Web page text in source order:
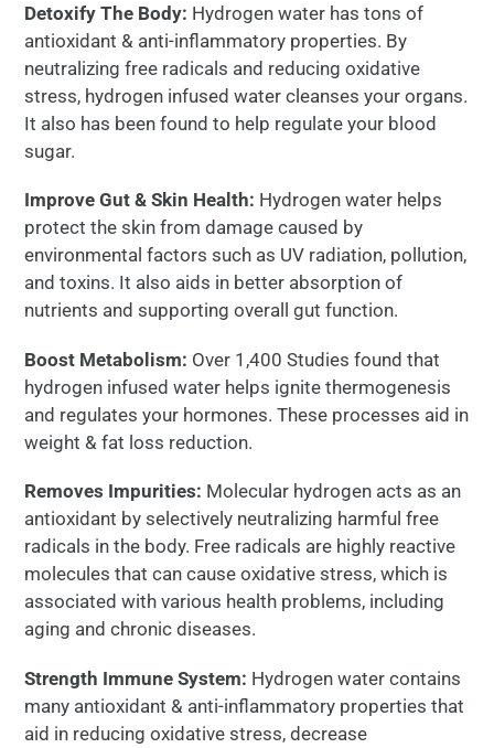
Detoxify The Body: Hydrogen water has tons of
antioxidant & anti-inflammatory properties. By
neutralizing free radicals and reducing oxidative
stress, hydrogen infused water cleanses your organs.
It also has been found to help regulate your blood
sugar.
Improve Gut & Skin Health: Hydrogen water helps
protect the skin from damage caused by
environmental factors such as UV radiation, pollution,
and toxins. It also aids in better absorption of
nutrients and supporting overall gut function.
Boost Metabolism: Over 1,400 Studies found that
hydrogen infused water helps ignite thermogenesis
and regulates your hormones. These processes aid in
weight & fat loss reduction.
Removes Impurities: Molecular hydrogen acts as an
antioxidant by selectively neutralizing harmful free
radicals in the body. Free radicals are highly reactive
molecules that can cause oxidative stress, which is
associated with various health problems, including
aging and chronic diseases.
Strength Immune System: Hydrogen water contains
many antioxidant & anti-inflammatory properties that
aid in reducing oxidative stress, decrease